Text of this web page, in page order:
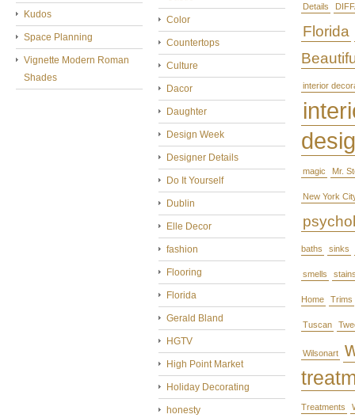
Kudos
Space Planning
Vignette Modern Roman
Shades
Color
Countertops
Culture
Dacor
Daughter
Design Week
Designer Details
Do It Yourself
Dublin
Elle Decor
fashion
Flooring
Florida
Gerald Bland
HGTV
High Point Market
Holiday Decorating
honesty
Details
Florida
interior
magic Mr.
New York
baths sinks
smells
Home Trims
Tuscan
Wilsonart
Treatments